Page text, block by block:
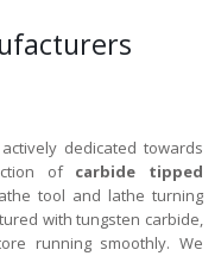
dedicated towards
of carbide tipped
tool and lathe turning
with tungsten carbide,
running smoothly. We